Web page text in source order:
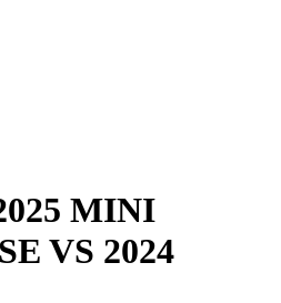
MINI
VS 2024